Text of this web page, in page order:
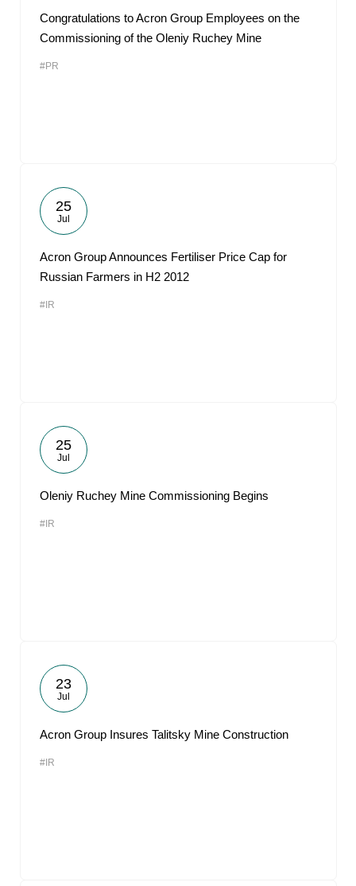
Congratulations to Acron Group Employees on the
Commissioning of the Oleniy Ruchey Mine
#PR
25
Jul
Acron Group Announces Fertiliser Price Cap for
Russian Farmers in H2 2012
#IR
25
Jul
Oleniy Ruchey Mine Commissioning Begins
#IR
23
Jul
Acron Group Insures Talitsky Mine Construction
#IR